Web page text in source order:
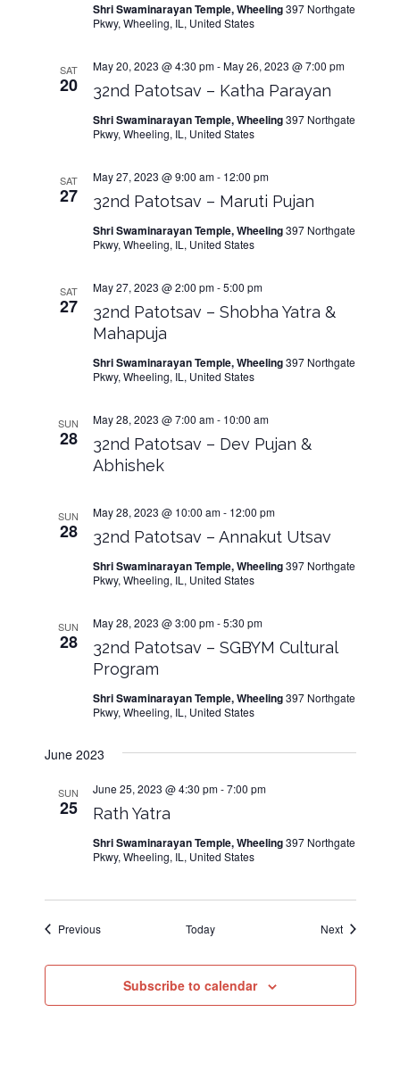
Shri Swaminarayan Temple, Wheeling397 Northgate
Pkwy, Wheeling, IL, United States
SAT
20 32nd Patotsav – Katha Parayan
May 20, 2023 @ 4:30 pm-May 26, 2023 @ 7:00 pm
Shri Swaminarayan Temple, Wheeling397 Northgate
Pkwy, Wheeling, IL, United States
SAT
27 32nd Patotsav – Maruti Pujan
May 27, 2023 @ 9:00 am- 12:00 pm
Shri Swaminarayan Temple, Wheeling397 Northgate
Pkwy, Wheeling, IL, United States
SAT
27
32nd Patotsav – Shobha Yatra &
Mahapuja
May 27, 2023 @ 2:00 pm-5:00 pm
Shri Swaminarayan Temple, Wheeling397 Northgate
Pkwy, Wheeling, IL, United States
SUN
28
32nd Patotsav – Dev Pujan &
Abhishek
May 28, 2023 @ 7:00 am- 10:00 am
SUN
28 32nd Patotsav – Annakut Utsav
May 28, 2023 @ 10:00 am- 12:00 pm
Shri Swaminarayan Temple, Wheeling397 Northgate
Pkwy, Wheeling, IL, United States
SUN
28
32nd Patotsav – SGBYM Cultural
Program
May 28, 2023 @ 3:00 pm-5:30 pm
Shri Swaminarayan Temple, Wheeling397 Northgate
Pkwy, Wheeling, IL, United States
June 2023
SUN
25 Rath Yatra
June 25, 2023 @ 4:30 pm-7:00 pm
Shri Swaminarayan Temple, Wheeling397 Northgate
Pkwy, Wheeling, IL, United States
PreviousEvents Today NextEvents
Subscribe to calendar